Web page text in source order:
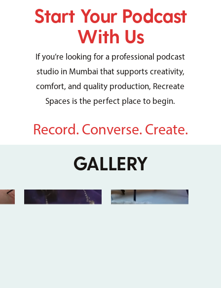
Start Your Podcast
With Us
If you’re looking for a professional podcast
studio in Mumbai that supports creativity,
comfort, and quality production, Recreate
Spaces is the perfect place to begin.
Record. Converse. Create.
GALLERY